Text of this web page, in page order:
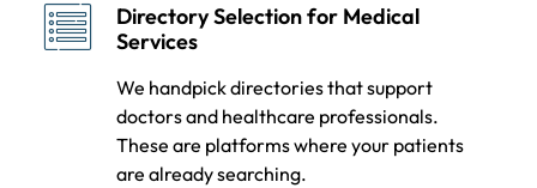
Directory Selection for Medical
Services
We handpick directories that support
doctors and healthcare professionals.
These are platforms where your patients
are already searching.